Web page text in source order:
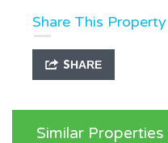
Share This Property
SHARE
Similar Properties